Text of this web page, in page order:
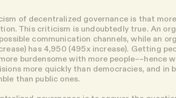
of decentralized governance is that
This criticism is undoubtedly true. An
communication channels, while an
has 4,950 (495x increase). Getting
burdensome with more people––hence
more quickly than democracies, and in
than public ones.